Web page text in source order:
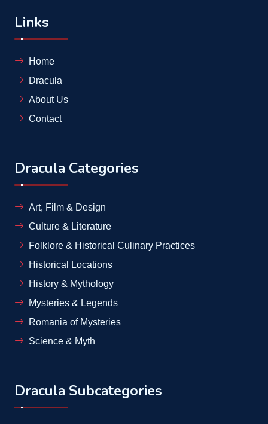
Links
Home
Dracula
About Us
Contact
Dracula Categories
Art, Film & Design
Culture & Literature
Folklore & Historical Culinary Practices
Historical Locations
History & Mythology
Mysteries & Legends
Romania of Mysteries
Science & Myth
Dracula Subcategories